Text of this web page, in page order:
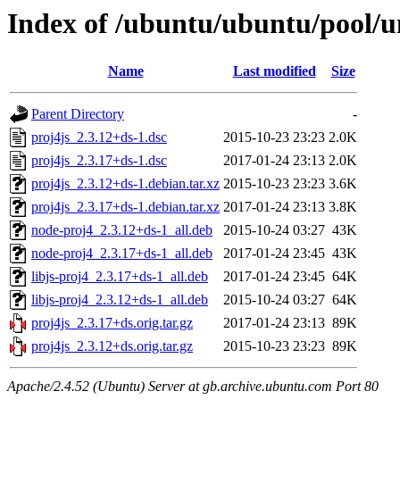
Index of /ubuntu/ubuntu/pool/
Name Last modified Size
Parent Directory
-
proj4js_2.3.12+ds-1.dsc
2015-10-23 23:23 2.0K
proj4js_2.3.17+ds-1.dsc
2017-01-24 23:13 2.0K
proj4js_2.3.12+ds-1.debian.tar.xz 2015-10-23 23:23 3.6K
proj4js_2.3.17+ds-1.debian.tar.xz 2017-01-24 23:13 3.8K
node-proj4_2.3.12+ds-1_all.deb
2015-10-24 03:27 43K
node-proj4_2.3.17+ds-1_all.deb
2017-01-24 23:45 43K
libjs-proj4_2.3.17+ds-1_all.deb
2017-01-24 23:45 64K
libjs-proj4_2.3.12+ds-1_all.deb
2015-10-24 03:27 64K
proj4js_2.3.17+ds.orig.tar.gz
2017-01-24 23:13 89K
proj4js_2.3.12+ds.orig.tar.gz
2015-10-23 23:23 89K
Apache/2.4.52 (Ubuntu) Server at gb.archive.ubuntu.com Port 80